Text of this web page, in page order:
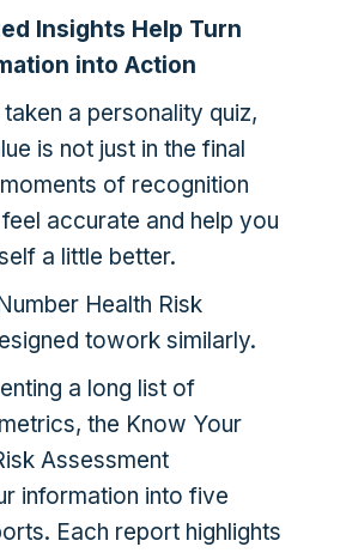
Insights Help Turn
into Action
a personality quiz,
is not just in the final
of recognition
accurate and help you
a little better.
Health Risk
towork similarly.
a long list of
the Know Your
Assessment
information into five
Each report highlights